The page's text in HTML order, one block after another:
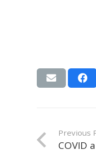
Previous
COVID